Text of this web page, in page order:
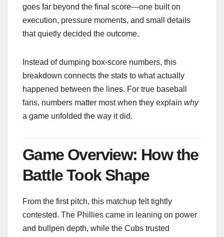
goes far beyond the final score—one built on
execution, pressure moments, and small details
that quietly decided the outcome.
Instead of dumping box-score numbers, this
breakdown connects the stats to what actually
happened between the lines. For true baseball
fans, numbers matter most when they explain why
a game unfolded the way it did.
Game Overview: How the
Battle Took Shape
From the first pitch, this matchup felt tightly
contested. The Phillies came in leaning on power
and bullpen depth, while the Cubs trusted